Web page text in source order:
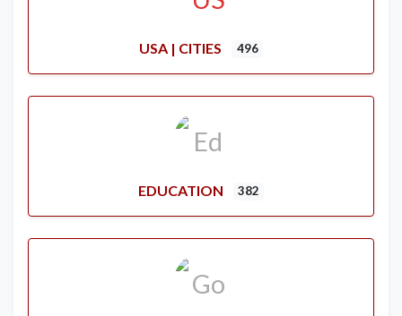
USA | CITIES 496
EDUCATION 382